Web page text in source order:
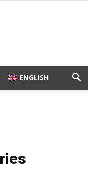
ENGLISH